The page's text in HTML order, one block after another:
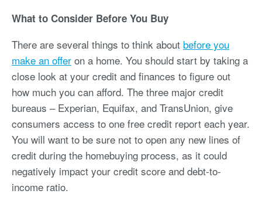
What to Consider Before You Buy
There are several things to think about before you
make an offeron a home. You should start by taking a
close look at your credit and finances to figure out
how much you can afford. The three major credit
bureaus – Experian, Equifax, and TransUnion, give
consumers access to one free credit report each year.
You will want to be sure not to open any new lines of
credit during the homebuying process, as it could
negatively impact your credit score and debt-to-
income ratio.